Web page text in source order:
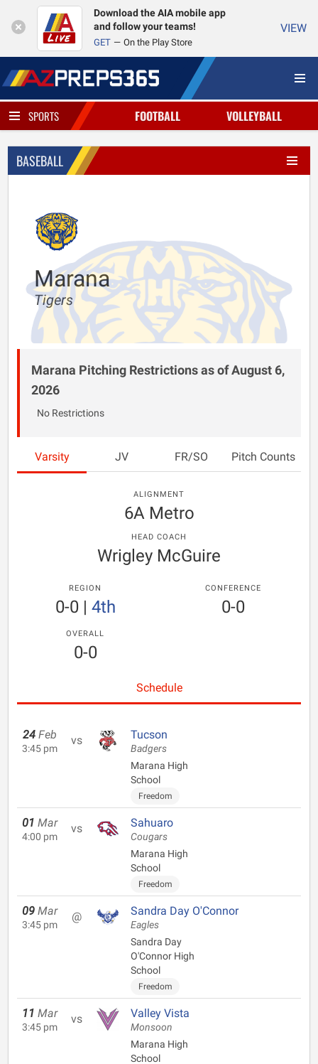
Download the AIA mobile app
and follow your teams!
GET On the Play Store
VIEW
SPORTS FOOTBALL VOLLEYBALL
BASEBALL
Marana
Tigers
Marana Pitching Restrictions as of August 6,
2026
No Restrictions
Varsity JV FR/SO Pitch Counts
ALIGNMENT
6A Metro
HEAD COACH
Wrigley McGuire
REGION
0-0| 4th
CONFERENCE
0-0
OVERALL
0-0
Schedule
24 Feb
3:45 pm
vs Tucson
Badgers
Marana High
School
Freedom
01 Mar
4:00 pm
vs Sahuaro
Cougars
Marana High
School
Freedom
09 Mar
3:45 pm
@ Sandra Day O'Connor
Eagles
Sandra Day
O'Connor High
School
Freedom
11 Mar
3:45 pm
vs Valley Vista
Monsoon
Marana High
School